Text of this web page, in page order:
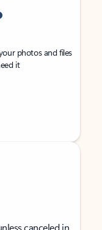
photos and files
it
canceled in